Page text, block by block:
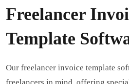
Freelancer
Template
Our freelancer invoice template